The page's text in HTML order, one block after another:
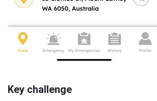
Key challenge